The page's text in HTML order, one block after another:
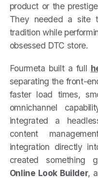
product or the
They needed a site
tradition while
obsessed DTC store.
Fourmeta built a full
separating the front-
faster load times,
omnichannel
integrated a
content
integration directly
created something
Online Look Builder,